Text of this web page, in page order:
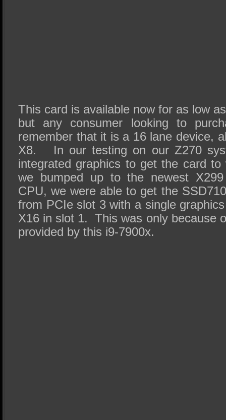
This card is available now for as low
but any consumer looking to
remember that it is a 16 lane device,
X8. In our testing on our Z270
integrated graphics to get the card
we bumped up to the newest
CPU, we were able to get the
from PCIe slot 3 with a single
X16 in slot 1. This was only because
provided by this i9-7900x.